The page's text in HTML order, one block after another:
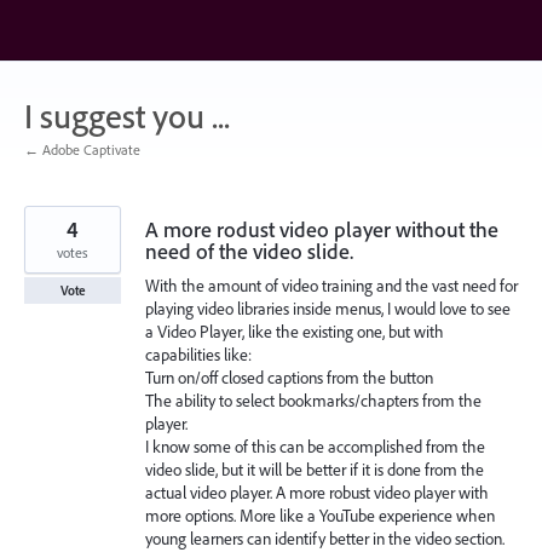
content
I suggest you ...
← Adobe Captivate
A more rodust video player without the
need of the video slide.
With the amount of video training and the vast need for
playing video libraries inside menus, I would love to see
a Video Player, like the existing one, but with
capabilities like:
Turn on/off closed captions from the button
The ability to select bookmarks/chapters from the
player.
I know some of this can be accomplished from the
video slide, but it will be better if it is done from the
actual video player. A more robust video player with
more options. More like a YouTube experience when
young learners can identify better in the video section.
4
votes
Vote